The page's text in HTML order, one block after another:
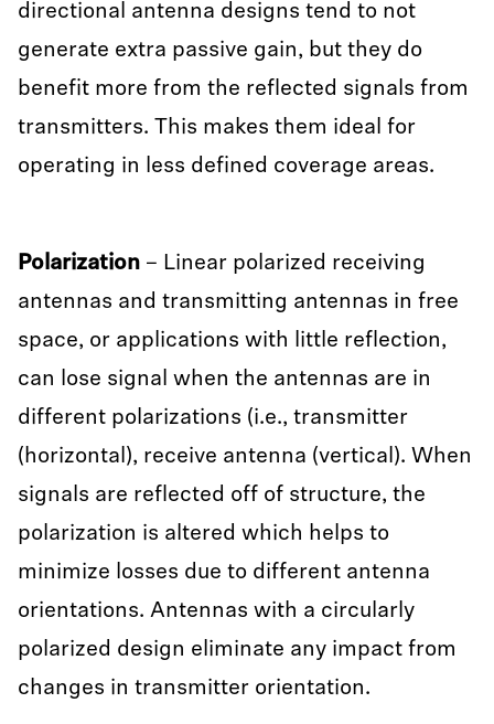
directional antenna designs tend to not
generate extra passive gain, but they do
benefit more from the reflected signals from
transmitters. This makes them ideal for
operating in less defined coverage areas.
Polarization – Linear polarized receiving
antennas and transmitting antennas in free
space, or applications with little reflection,
can lose signal when the antennas are in
different polarizations (i.e., transmitter
(horizontal), receive antenna (vertical). When
signals are reflected off of structure, the
polarization is altered which helps to
minimize losses due to different antenna
orientations. Antennas with a circularly
polarized design eliminate any impact from
changes in transmitter orientation.